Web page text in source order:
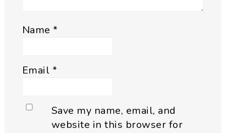
Name*
Email *
Save my name, email, and
website in this browser for